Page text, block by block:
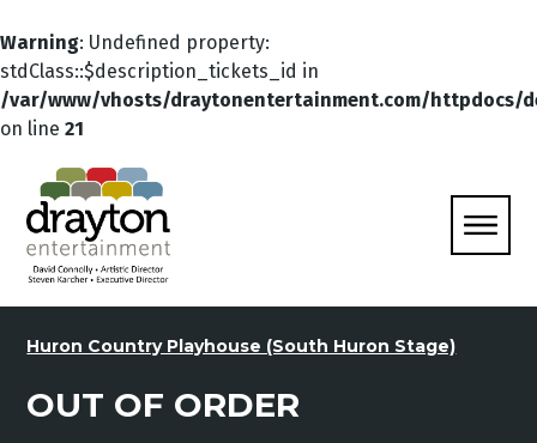
Warning: Undefined property:
stdClass::$description_tickets_id in
/var/www/vhosts/draytonentertainment.com/httpdocs/
on line 21
Huron Country Playhouse (South Huron Stage)
OUT OF ORDER